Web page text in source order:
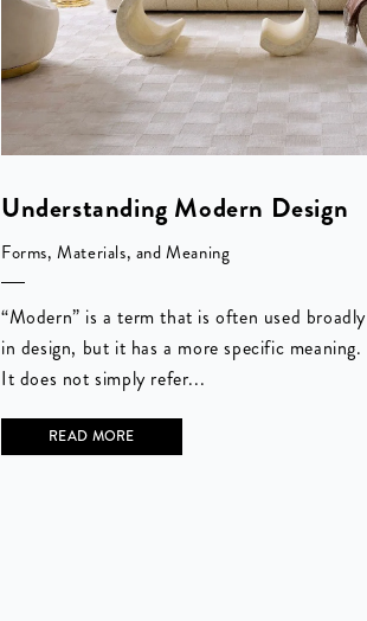
Understanding Modern Design
Forms, Materials, and Meaning
“Modern” is a term that is often used broadly
in design, but it has a more specific meaning.
It does not simply refer...
READ MORE